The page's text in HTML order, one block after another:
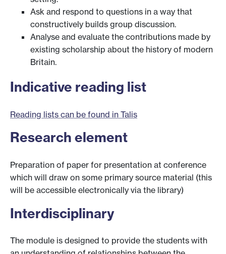
Ask and respond to questions in a way that
constructively builds group discussion.
Analyse and evaluate the contributions made by
existing scholarship about the history of modern
Britain.
Indicative reading list
Reading lists can be found in Talis
Research element
Preparation of paper for presentation at conference
which will draw on some primary source material (this
will be accessible electronically via the library)
Interdisciplinary
The module is designed to provide the students with